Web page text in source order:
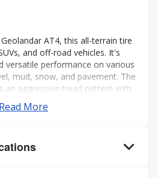
AT4, this all-terrain tire
and off-road vehicles. It's
versatile performance on various
mud, snow, and pavement. The
an aggressive tread pattern with
edges, providing excellent
conditions while also
on-road handling and
Read More